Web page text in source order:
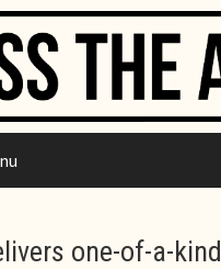
one-of-a-kind